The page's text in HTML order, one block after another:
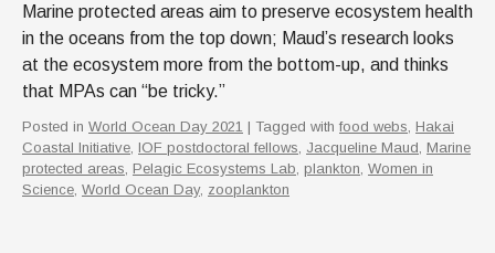
Marine protected areas aim to preserve ecosystem health
in the oceans from the top down; Maud’s research looks
at the ecosystem more from the bottom-up, and thinks
that MPAs can “be tricky.”
Posted in World Ocean Day 2021 | Tagged with food webs Hakai
Coastal Initiative IOF postdoctoral fellows Jacqueline Maud Marine
protected areas Pelagic Ecosystems Lab plankton Women in
Science World Ocean Day, zooplankton